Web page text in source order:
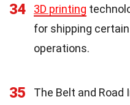
34 3D printing
for shipping
operations.
35 The Belt and Road